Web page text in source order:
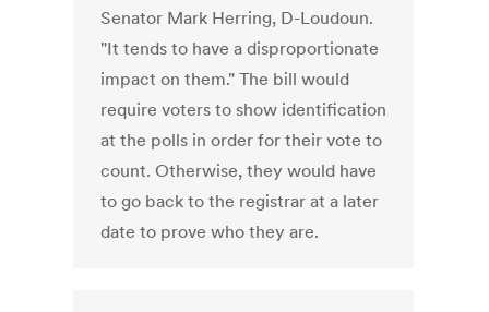
Senator Mark Herring, D-Loudoun.
"It tends to have a disproportionate
impact on them." The bill would
require voters to show identification
at the polls in order for their vote to
count. Otherwise, they would have
to go back to the registrar at a later
date to prove who they are.